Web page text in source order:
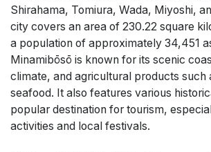
Shirahama, Tomiura, Wada, Miyoshi,
city covers an area of 230.22 square
a population of approximately 34,451
Minamibōsō is known for its scenic
climate, and agricultural products such
seafood. It also features various
popular destination for tourism,
activities and local festivals.